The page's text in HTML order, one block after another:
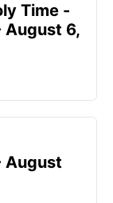
Time -
August 6,
August